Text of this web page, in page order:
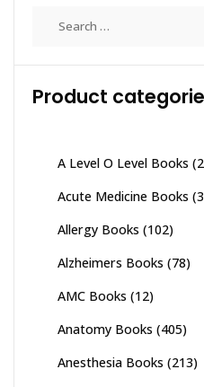
Product
A Level O Level Books
Acute Medicine Books
Allergy Books (102)
Alzheimers Books (78)
AMC Books (12)
Anatomy Books (405)
Anesthesia Books (213)